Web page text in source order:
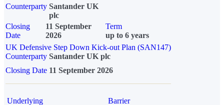
Counterparty Santander UK
plc
Closing
Date
11 September
2026
Term
up to 6 years
UK Defensive Step Down Kick-out Plan (SAN147)
Counterparty Santander UK plc
Closing Date 11 September 2026
Underlying
Barrier